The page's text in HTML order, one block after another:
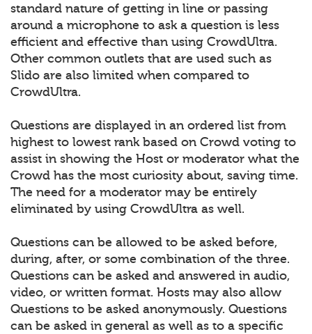
standard nature of getting in line or passing
around a microphone to ask a question is less
efficient and effective than using CrowdUltra.
Other common outlets that are used such as
Slido are also limited when compared to
CrowdUltra.
Questions are displayed in an ordered list from
highest to lowest rank based on Crowd voting to
assist in showing the Host or moderator what the
Crowd has the most curiosity about, saving time.
The need for a moderator may be entirely
eliminated by using CrowdUltra as well.
Questions can be allowed to be asked before,
during, after, or some combination of the three.
Questions can be asked and answered in audio,
video, or written format. Hosts may also allow
Questions to be asked anonymously. Questions
can be asked in general as well as to a specific